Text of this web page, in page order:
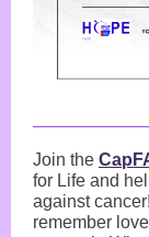
Join the
for Life and
against
remember